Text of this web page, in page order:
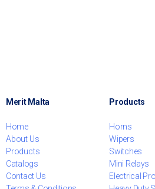
Merit Malta
Home
About Us
Products
Catalogs
Contact Us
Products
Horns
Wipers
Switches
Mini Relays
Electrical